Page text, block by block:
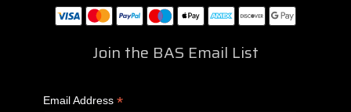
Join the BAS Email List
Email Address *